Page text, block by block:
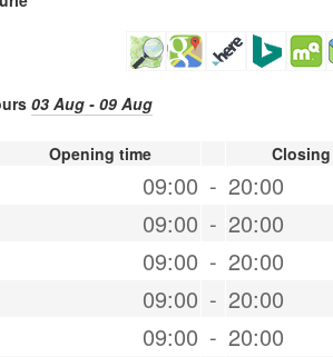
03 Aug - 09 Aug
Opening time
09:00 - 20:00
09:00 - 20:00
09:00 - 20:00
09:00 - 20:00
09:00 - 20:00